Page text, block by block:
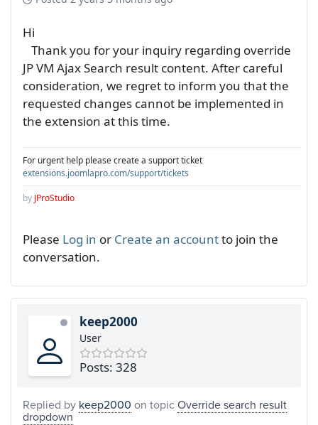
Hi
Thank you for your inquiry regarding override
JP VM Ajax Search result content. After careful
consideration, we regret to inform you that the
requested changes cannot be implemented in
the extension at this time.
For urgent help please create a support ticket
extensions.joomlapro.com/support/tickets
by JProStudio
Please Log in or Create an accountto join the
conversation.
keep2000
User
Posts: 328
Replied by keep2000 on topicOverride search result
dropdown